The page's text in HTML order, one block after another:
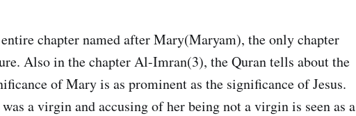
chapter named after Mary(Maryam), the only chapter
Also in the chapter Al-Imran(3), the Quran tells about the
of Mary is as prominent as the significance of Jesus.
a virgin and accusing of her being not a virgin is seen as a